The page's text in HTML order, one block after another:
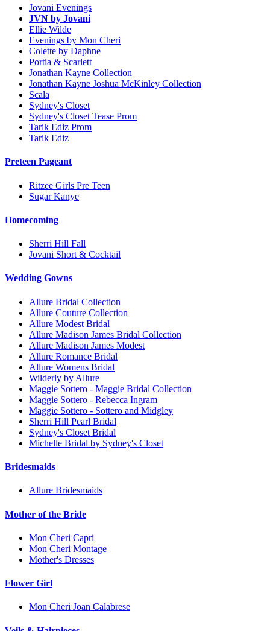
Jovani Evenings
JVN by Jovani
Ellie Wilde
Evenings by Mon Cheri
Colette by Daphne
Portia & Scarlett
Jonathan Kayne Collection
Jonathan Kayne Joshua McKinley Collection
Scala
Sydney's Closet
Sydney's Closet Tease Prom
Tarik Ediz Prom
Tarik Ediz
Preteen Pageant
Ritzee Girls Pre Teen
Sugar Kanye
Homecoming
Sherri Hill Fall
Jovani Short & Cocktail
Wedding Gowns
Allure Bridal Collection
Allure Couture Collection
Allure Modest Bridal
Allure Madison James Bridal Collection
Allure Madison James Modest
Allure Romance Bridal
Allure Womens Bridal
Wilderly by Allure
Maggie Sottero - Maggie Bridal Collection
Maggie Sottero - Rebecca Ingram
Maggie Sottero - Sottero and Midgley
Sherri Hill Pearl Bridal
Sydney's Closet Bridal
Michelle Bridal by Sydney's Closet
Bridesmaids
Allure Bridesmaids
Mother of the Bride
Mon Cheri Capri
Mon Cheri Montage
Mother's Dresses
Flower Girl
Mon Cheri Joan Calabrese